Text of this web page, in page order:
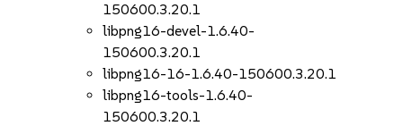
150600.3.20.1
libpng16-devel-1.6.40-
150600.3.20.1
libpng16-16-1.6.40-150600.3.20.1
libpng16-tools-1.6.40-
150600.3.20.1